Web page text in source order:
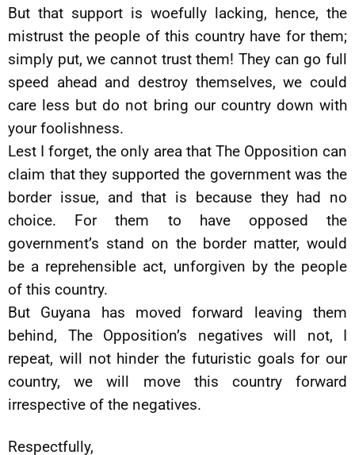
But that support is woefully lacking, hence, the
mistrust the people of this country have for them;
simply put, we cannot trust them! They can go full
speed ahead and destroy themselves, we could
care less but do not bring our country down with
your foolishness.
Lest I forget, the only area that The Opposition can
claim that they supported the government was the
border issue, and that is because they had no
choice. For them to have opposed the
government’s stand on the border matter, would
be a reprehensible act, unforgiven by the people
of this country.
But Guyana has moved forward leaving them
behind, The Opposition’s negatives will not, I
repeat, will not hinder the futuristic goals for our
country, we will move this country forward
irrespective of the negatives.
Respectfully,